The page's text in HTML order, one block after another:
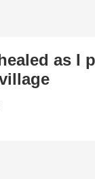
as I